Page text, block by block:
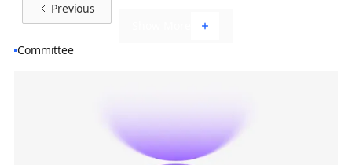
Previous
Committee